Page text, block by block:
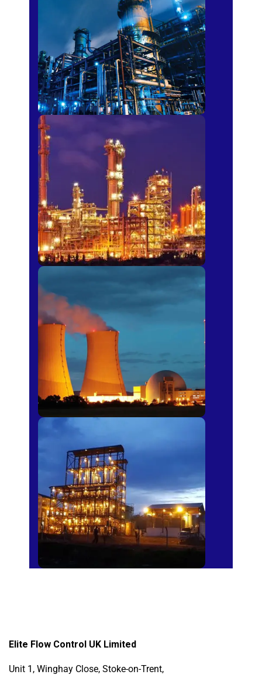
Petro-chemical
Fertilizer
Power Plants
Sugar Mills
Elite Flow Control UK Limited
Unit 1, Winghay Close, Stoke-on-Trent,